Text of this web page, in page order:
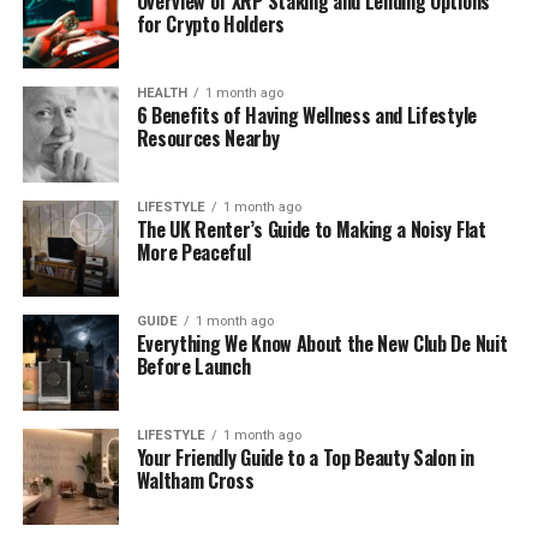
Solar control films
Frosted privacy films
Safety and security films
Decorative films
Anti-glare films
A professional supplier ensures that each product
meets strict quality standards and performs as
promised.
Why Quality Matters in Window
for Crypto Holders
HEALTH 1 month ago
6 Benefits of Having Wellness and Lifestyle
Resources Nearby
LIFESTYLE 1 month ago
The UK Renter’s Guide to Making a Noisy Flat
More Peaceful
GUIDE 1 month ago
Everything We Know About the New Club De Nuit
Before Launch
LIFESTYLE 1 month ago
Your Friendly Guide to a Top Beauty Salon in
Waltham Cross